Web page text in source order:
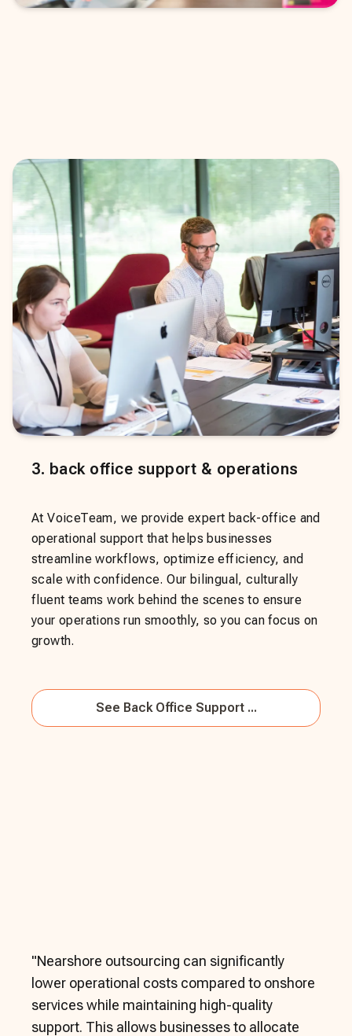
3. back office support & operations
At VoiceTeam, we provide expert back-office and
operational support that helps businesses
streamline workflows, optimize efficiency, and
scale with confidence. Our bilingual, culturally
fluent teams work behind the scenes to ensure
your operations run smoothly, so you can focus on
growth.
See Back Office Support ...
"Nearshore outsourcing can significantly
lower operational costs compared to onshore
services while maintaining high-quality
support. This allows businesses to allocate